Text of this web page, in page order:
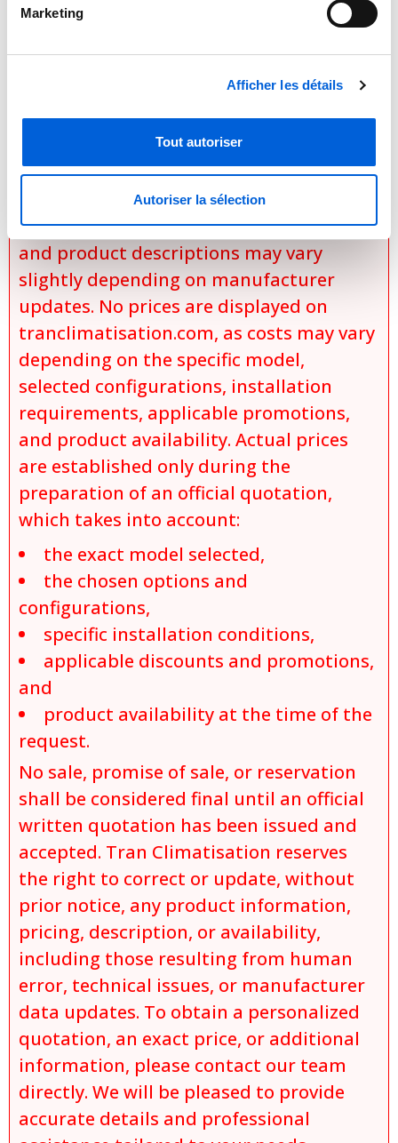
Marketing
Afficher les détails
Tout autoriser
Autoriser la sélection
 Important Notice Regarding
Prices and Product Information
Please note that the product
information provided by the
manufacturers takes precedence over
the information displayed on this
website. Technical details, specifications,
and product descriptions may vary
slightly depending on manufacturer
updates. No prices are displayed on
tranclimatisation.com, as costs may vary
depending on the specific model,
selected configurations, installation
requirements, applicable promotions,
and product availability. Actual prices
are established only during the
preparation of an official quotation,
which takes into account:
the exact model selected,
the chosen options and
configurations,
specific installation conditions,
applicable discounts and promotions,
and
product availability at the time of the
request.
No sale, promise of sale, or reservation
shall be considered final until an official
written quotation has been issued and
accepted. Tran Climatisation reserves
the right to correct or update, without
prior notice, any product information,
pricing, description, or availability,
including those resulting from human
error, technical issues, or manufacturer
data updates. To obtain a personalized
quotation, an exact price, or additional
information, please contact our team
directly. We will be pleased to provide
accurate details and professional